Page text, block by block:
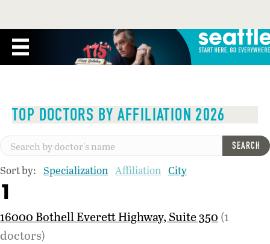
TOP DOCTORS BY AFFILIATION 2026
SEARCH
Sort by: Specialization Affiliation City
1
16000 Bothell Everett Highway, Suite 350 (1
doctors)